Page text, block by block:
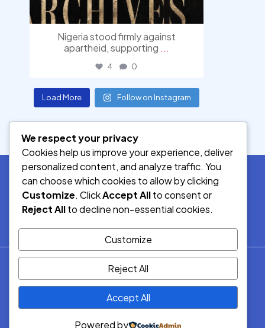
Nigeria stood firmly against
apartheid, supporting ...
4 0
Load More Follow on Instagram
SOCIAL MEDIA
© 2026.
Democracy Radio.
All Rights
Reserved.
We respect your privacy
Cookies help us improve your experience, deliver
personalized content, and analyze traffic. You
can choose which cookies to allow by clicking
Customize. ClickAccept Allto consent or
Reject Allto decline non-essential cookies.
Customize
Reject All
Accept All
Powered by